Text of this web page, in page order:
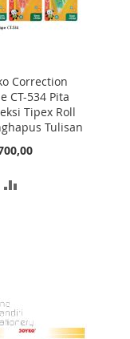
Correction
CT-534 Pita
Tipex Roll
Tulisan